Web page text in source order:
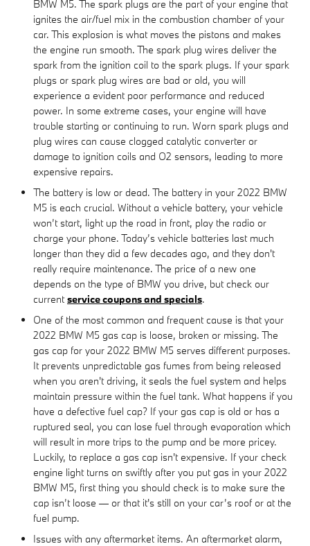
BMW M5. The spark plugs are the part of your engine that
ignites the air/fuel mix in the combustion chamber of your
car. This explosion is what moves the pistons and makes
the engine run smooth. The spark plug wires deliver the
spark from the ignition coil to the spark plugs. If your spark
plugs or spark plug wires are bad or old, you will
experience a evident poor performance and reduced
power. In some extreme cases, your engine will have
trouble starting or continuing to run. Worn spark plugs and
plug wires can cause clogged catalytic converter or
damage to ignition coils and O2 sensors, leading to more
expensive repairs.
The battery is low or dead. The battery in your 2022 BMW
M5 is each crucial. Without a vehicle battery, your vehicle
won’t start, light up the road in front, play the radio or
charge your phone. Today’s vehicle batteries last much
longer than they did a few decades ago, and they don't
really require maintenance. The price of a new one
depends on the type of BMW you drive, but check our
currentservice coupons and specials.
One of the most common and frequent cause is that your
2022 BMW M5 gas cap is loose, broken or missing. The
gas cap for your 2022 BMW M5 serves different purposes.
It prevents unpredictable gas fumes from being released
when you aren't driving, it seals the fuel system and helps
maintain pressure within the fuel tank. What happens if you
have a defective fuel cap? If your gas cap is old or has a
ruptured seal, you can lose fuel through evaporation which
will result in more trips to the pump and be more pricey.
Luckily, to replace a gas cap isn't expensive. If your check
engine light turns on swiftly after you put gas in your 2022
BMW M5, first thing you should check is to make sure the
cap isn’t loose — or that it's still on your car’s roof or at the
fuel pump.
Issues with any aftermarket items. An aftermarket alarm,